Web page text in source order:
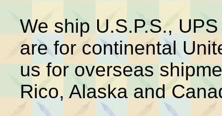
We ship U.S.P.S.,
are for continental
us for overseas
Rico, Alaska and